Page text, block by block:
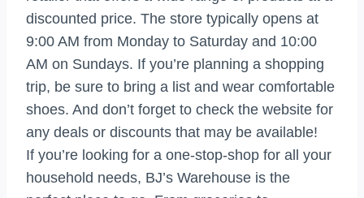
discounted price. The store typically opens at
9:00 AM from Monday to Saturday and 10:00
AM on Sundays. If you’re planning a shopping
trip, be sure to bring a list and wear comfortable
shoes. And don’t forget to check the website for
any deals or discounts that may be available!
If you’re looking for a one-stop-shop for all your
household needs, BJ’s Warehouse is the